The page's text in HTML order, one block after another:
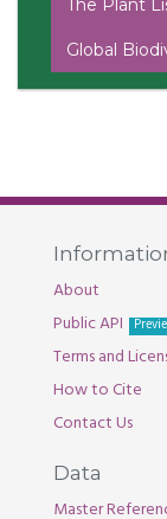
The Plant
Global
About
Public API
Terms and
How to Cite
Contact Us
Data
Master